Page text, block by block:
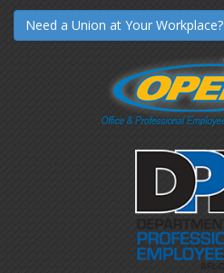
Need a Union at Your Workplace?